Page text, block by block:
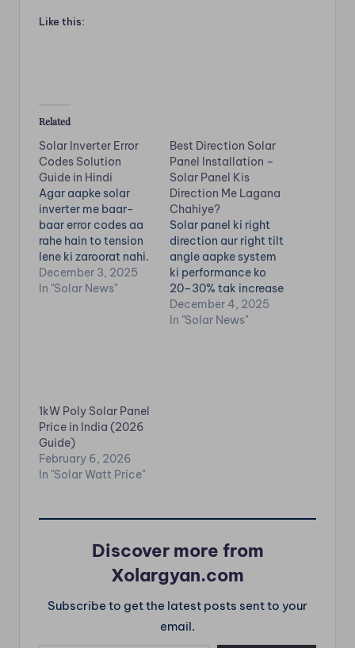
Like this:
Related
Solar Inverter Error
Codes Solution
Guide in Hindi
Agar aapke solar
inverter me baar-
baar error codes aa
rahe hain to tension
lene ki zaroorat nahi.
Almost har solar
inverter brand—
hai. Inverter ka kaam
hota hai solar panel
ki DC power ko AC
me…
December 3, 2025
In "Solar News"
Best Direction Solar
Panel Installation –
Solar Panel Kis
Direction Me Lagana
Chahiye?
Solar panel ki right
direction aur right tilt
angle aapke system
ki performance ko
20–30% tak increase
kar sakti hai.Galat
direction me lagaye
December 4, 2025
In "Solar News"
1kW Poly Solar Panel
Price in India (2026
Guide)
February 6, 2026
In "Solar Watt Price"
Discover more from
Xolargyan.com
Subscribe to get the latest posts sent to your
email.